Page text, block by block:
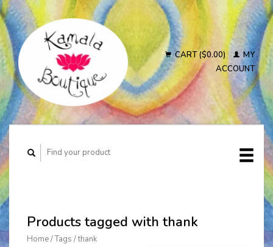
CART ($0.00)
MY
ACCOUNT
Products tagged with thank
Home/Tags /thank